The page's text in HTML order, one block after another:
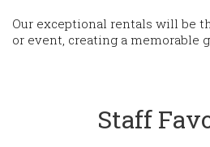
Our exceptional rentals will be
or event, creating a memorable
Staff